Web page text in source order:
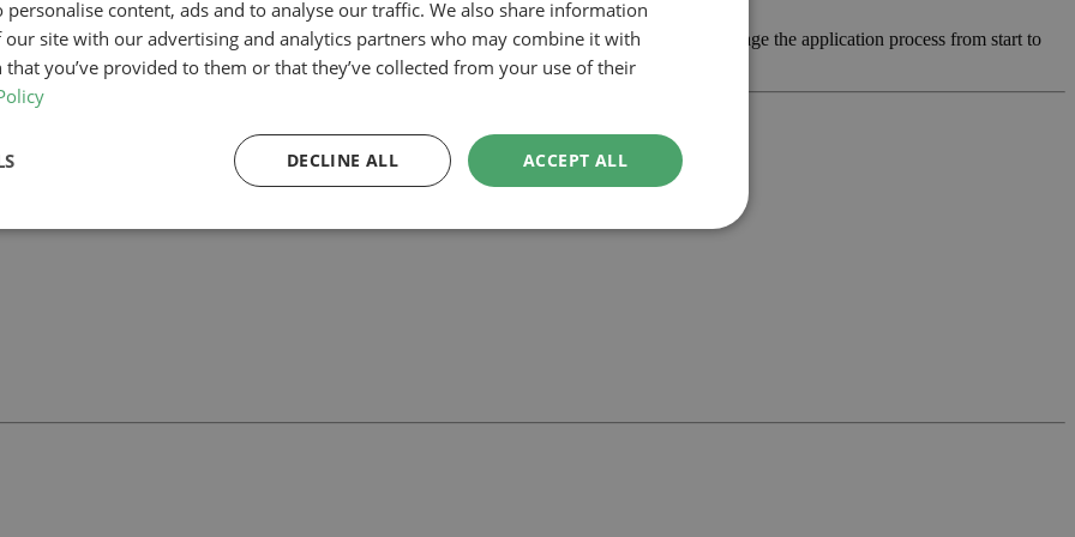
our planning-led architectural team can help you assess feasibility, develop the design and manage the application process from start to
support your project.
with our team.
personalise content, ads and to analyse our traffic. We also share information
site with our advertising and analytics partners who may combine it with
you’ve provided to them or that they’ve collected from your use of their
ACCEPT ALL
DECLINE ALL